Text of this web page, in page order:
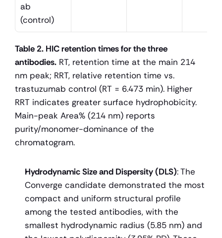
ab
(control)
Table 2. HIC retention times for the three
antibodies. RT, retention time at the main 214
nm peak; RRT, relative retention time vs.
trastuzumab control (RT = 6.473 min). Higher
RRT indicates greater surface hydrophobicity.
Main-peak Area% (214 nm) reports
purity/monomer-dominance of the
chromatogram.
Hydrodynamic Size and Dispersity (DLS): The
Converge candidate demonstrated the most
compact and uniform structural profile
among the tested antibodies, with the
smallest hydrodynamic radius (5.85 nm) and